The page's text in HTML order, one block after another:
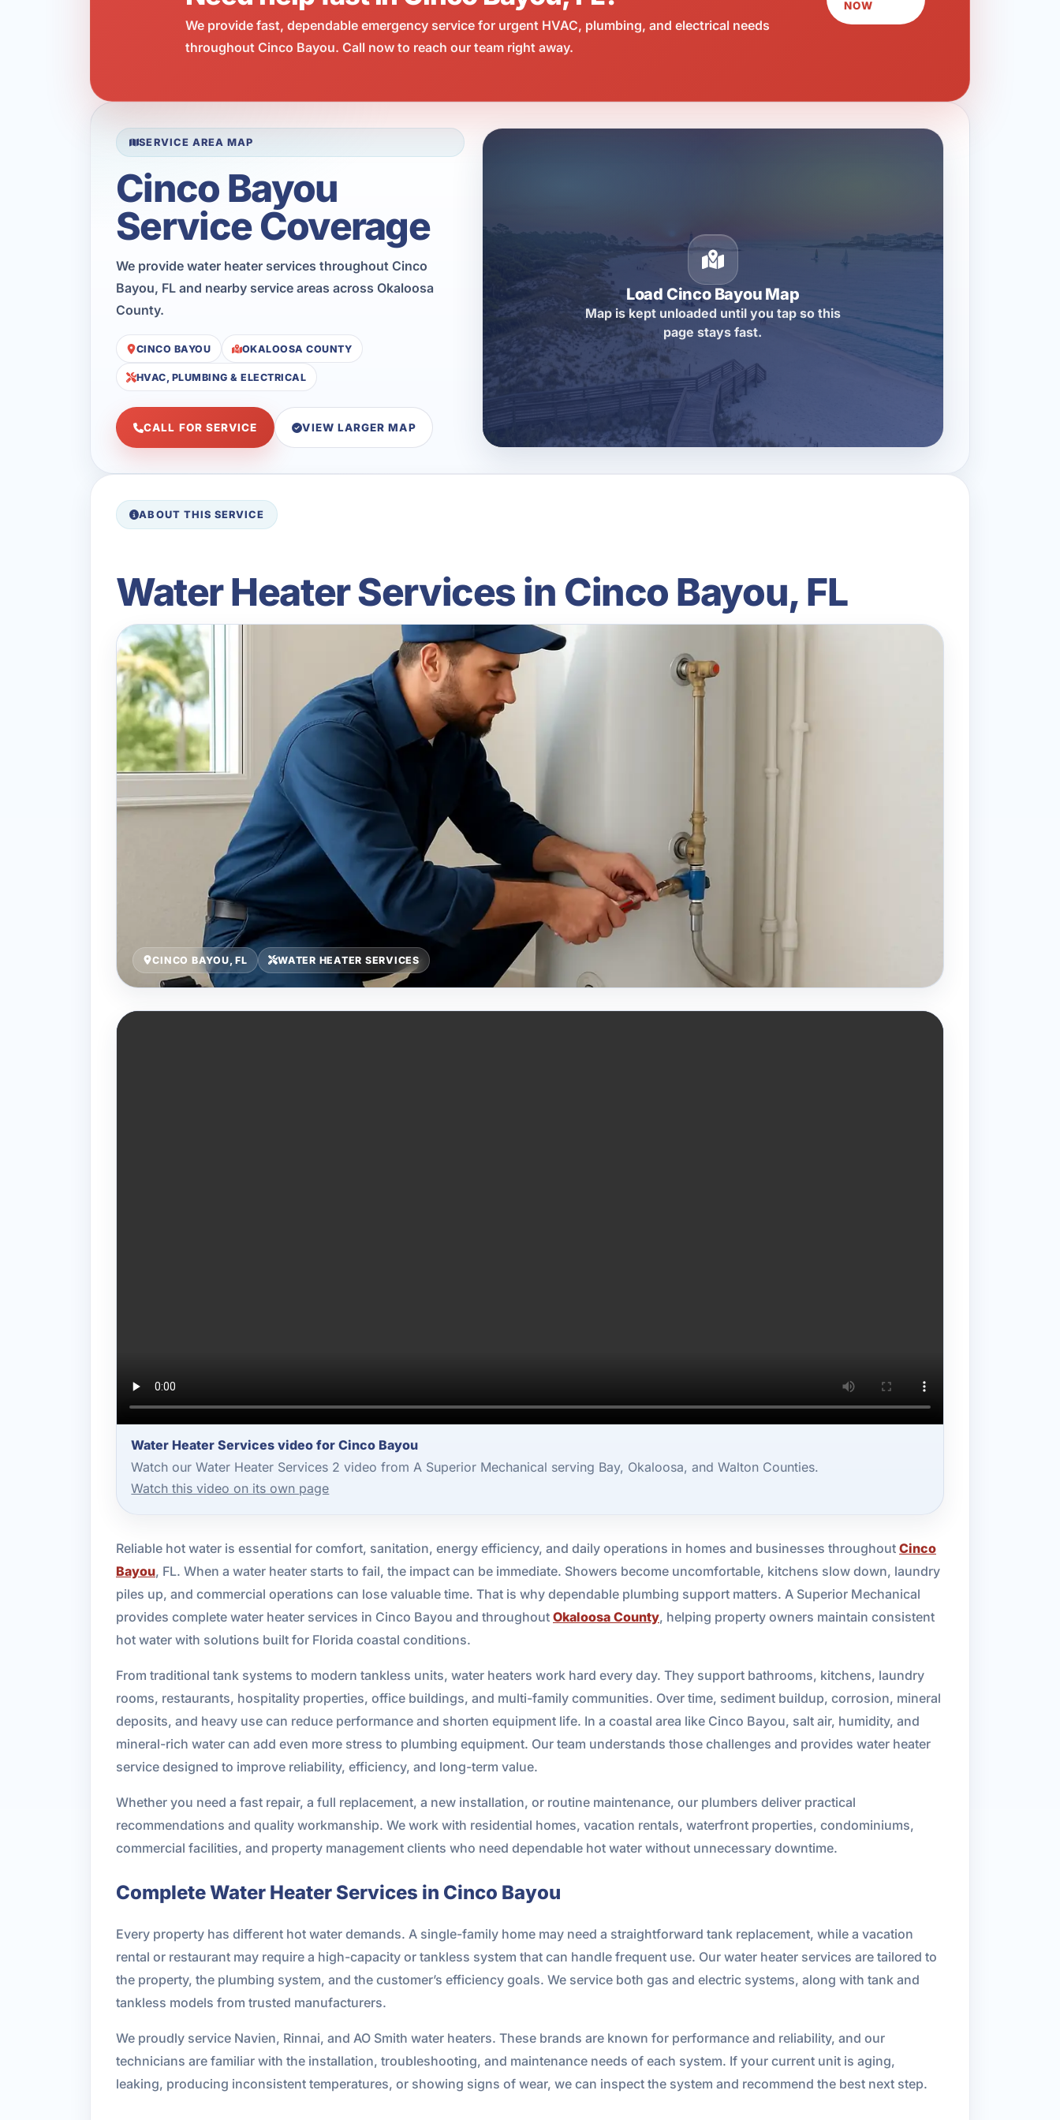
We provide fast, dependable emergency service for urgent HVAC, plumbing, and electrical needs
throughout Cinco Bayou. Call now to reach our team right away.
NOW
SERVICE AREA MAP
Cinco Bayou
Service Coverage
We provide water heater services throughout Cinco
Bayou, FL and nearby service areas across Okaloosa
County.
CINCO BAYOU OKALOOSA COUNTY
HVAC, PLUMBING & ELECTRICAL
CALL FOR SERVICE VIEW LARGER MAP
Load Cinco Bayou Map
Map is kept unloaded until you tap so this
page stays fast.
ABOUT THIS SERVICE
Water Heater Services in Cinco Bayou, FL
CINCO BAYOU, FL WATER HEATER SERVICES
Water Heater Services video for Cinco Bayou
Watch our Water Heater Services 2 video from A Superior Mechanical serving Bay, Okaloosa, and Walton Counties.
Watch this video on its own page
Reliable hot water is essential for comfort, sanitation, energy efficiency, and daily operations in homes and businesses throughout Cinco
Bayou, FL. When a water heater starts to fail, the impact can be immediate. Showers become uncomfortable, kitchens slow down, laundry
piles up, and commercial operations can lose valuable time. That is why dependable plumbing support matters. A Superior Mechanical
provides complete water heater services in Cinco Bayou and throughout Okaloosa County, helping property owners maintain consistent
hot water with solutions built for Florida coastal conditions.
From traditional tank systems to modern tankless units, water heaters work hard every day. They support bathrooms, kitchens, laundry
rooms, restaurants, hospitality properties, office buildings, and multi-family communities. Over time, sediment buildup, corrosion, mineral
deposits, and heavy use can reduce performance and shorten equipment life. In a coastal area like Cinco Bayou, salt air, humidity, and
mineral-rich water can add even more stress to plumbing equipment. Our team understands those challenges and provides water heater
service designed to improve reliability, efficiency, and long-term value.
Whether you need a fast repair, a full replacement, a new installation, or routine maintenance, our plumbers deliver practical
recommendations and quality workmanship. We work with residential homes, vacation rentals, waterfront properties, condominiums,
commercial facilities, and property management clients who need dependable hot water without unnecessary downtime.
Complete Water Heater Services in Cinco Bayou
Every property has different hot water demands. A single-family home may need a straightforward tank replacement, while a vacation
rental or restaurant may require a high-capacity or tankless system that can handle frequent use. Our water heater services are tailored to
the property, the plumbing system, and the customer’s efficiency goals. We service both gas and electric systems, along with tank and
tankless models from trusted manufacturers.
We proudly service Navien, Rinnai, and AO Smith water heaters. These brands are known for performance and reliability, and our
technicians are familiar with the installation, troubleshooting, and maintenance needs of each system. If your current unit is aging,
leaking, producing inconsistent temperatures, or showing signs of wear, we can inspect the system and recommend the best next step.